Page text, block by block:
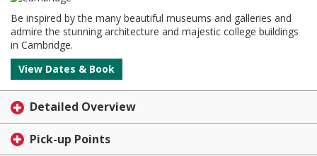
Be inspired by the many beautiful museums and galleries and
admire the stunning architecture and majestic college buildings
in Cambridge.
View Dates & Book
Detailed Overview
Pick-up Points